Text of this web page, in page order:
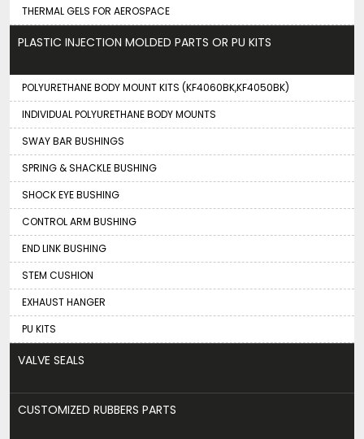
THERMAL GELS FOR AEROSPACE
PLASTIC INJECTION MOLDED PARTS OR PU KITS
POLYURETHANE BODY MOUNT KITS (KF4060BK,KF4050BK)
INDIVIDUAL POLYURETHANE BODY MOUNTS
SWAY BAR BUSHINGS
SPRING & SHACKLE BUSHING
SHOCK EYE BUSHING
CONTROL ARM BUSHING
END LINK BUSHING
STEM CUSHION
EXHAUST HANGER
PU KITS
VALVE SEALS
CUSTOMIZED RUBBERS PARTS